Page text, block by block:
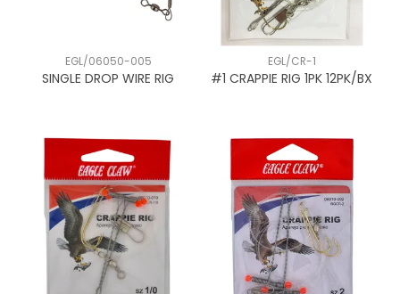
EGL/06050-005
SINGLE DROP WIRE RIG
EGL/CR-1
#1 CRAPPIE RIG 1PK 12PK/BX